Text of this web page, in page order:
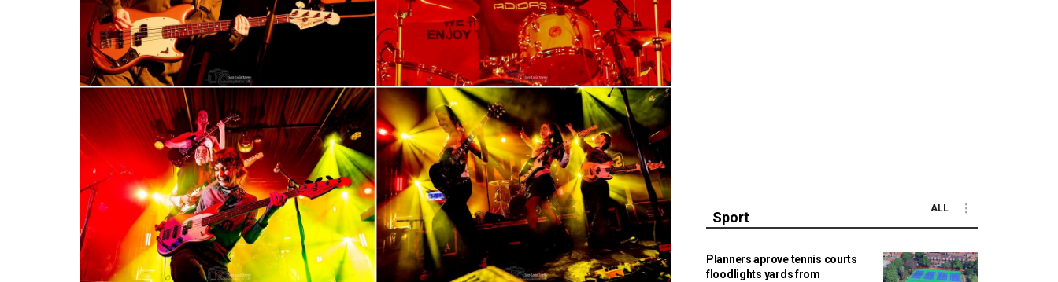
Sport
ALL
Planners aprove tennis courts
floodlights yards from